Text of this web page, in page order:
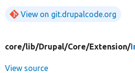
View on git.drupalcode.org
core/lib/Drupal/Core/Extension/
View source